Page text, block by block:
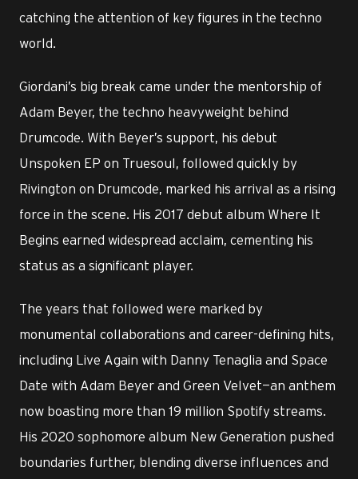
catching the attention of key figures in the techno
world.
Giordani’s big break came under the mentorship of
Adam Beyer, the techno heavyweight behind
Drumcode. With Beyer’s support, his debut
Unspoken EP on Truesoul, followed quickly by
Rivington on Drumcode, marked his arrival as a rising
force in the scene. His 2017 debut album Where It
Begins earned widespread acclaim, cementing his
status as a significant player.
The years that followed were marked by
monumental collaborations and career-defining hits,
including Live Again with Danny Tenaglia and Space
Date with Adam Beyer and Green Velvet—an anthem
now boasting more than 19 million Spotify streams.
His 2020 sophomore album New Generation pushed
boundaries further, blending diverse influences and